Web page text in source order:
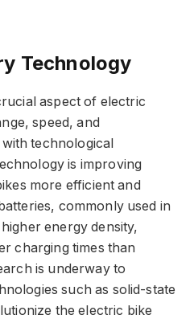
Technology
aspect of electric
speed, and
technological
is improving
more efficient and
commonly used in
energy density,
charging times than
is underway to
such as solid-state
the electric bike